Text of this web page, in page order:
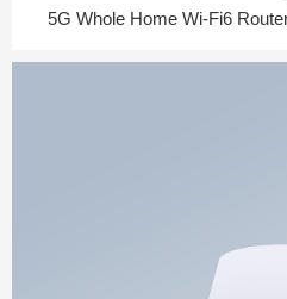
5G Whole Home Wi-Fi6